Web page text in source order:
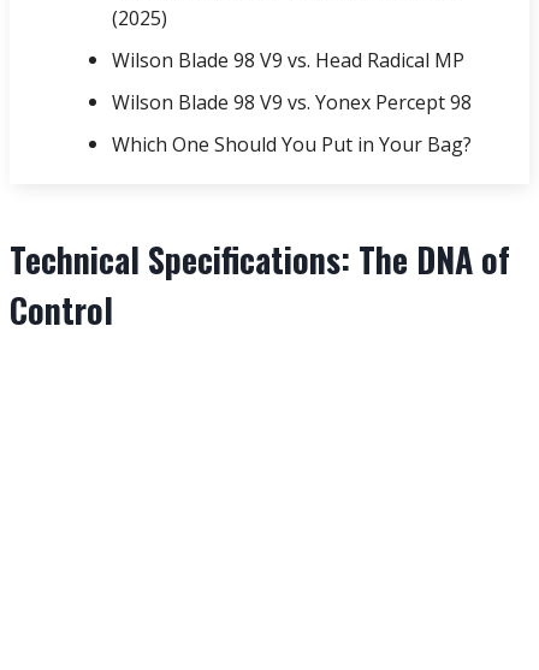
(2025)
Wilson Blade 98 V9 vs. Head Radical MP
Wilson Blade 98 V9 vs. Yonex Percept 98
Which One Should You Put in Your Bag?
Technical Specifications: The DNA of
Control